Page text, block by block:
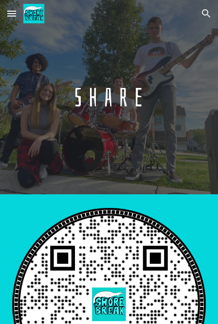
Skip to main content Skip to navigation
S h a r e